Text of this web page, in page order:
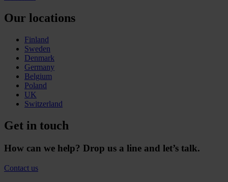
Our locations
Finland
Sweden
Denmark
Germany
Belgium
Poland
UK
Switzerland
Get in touch
How can we help? Drop us a line and let’s talk.
Contact us